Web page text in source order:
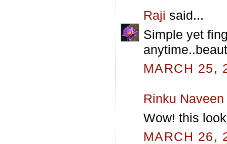
Raji said...
Simple yet
MARCH 25,
Rinku Naveen
Wow! this
MARCH 26,